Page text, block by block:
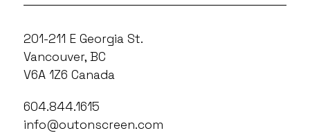
201-211 E Georgia St.
Vancouver, BC
V6A 1Z6 Canada
604.844.1615
info@outonscreen.com